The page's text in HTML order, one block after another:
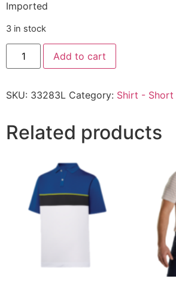
Imported
3 in stock
Add to cart
SKU: 33283L Category: Shirt - Short
Related products